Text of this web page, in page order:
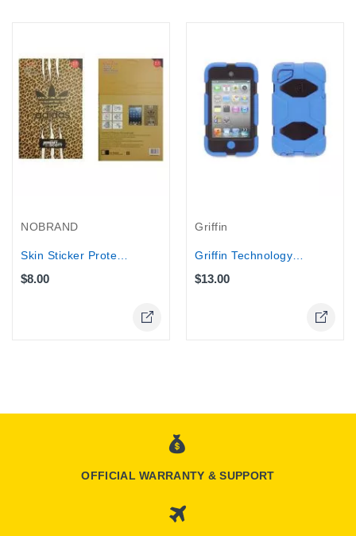
NOBRAND
$8.00
Griffin
$13.00
OFFICIAL WARRANTY & SUPPORT